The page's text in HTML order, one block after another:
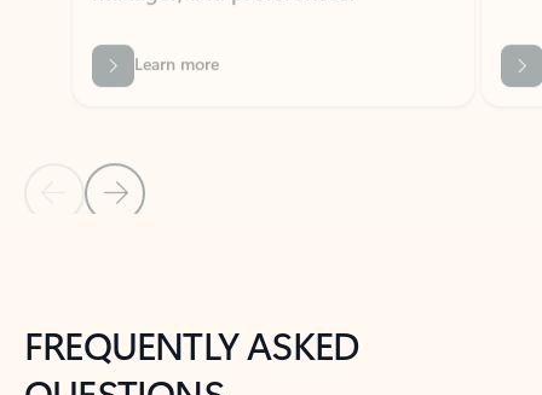
Back to NEWS AND TIPS-What's new tab section
FREQUENTLY ASKED